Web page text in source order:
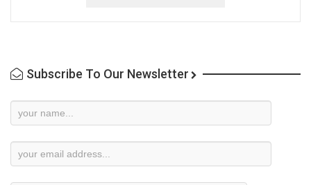
Subscribe To Our Newsletter
Newsletter